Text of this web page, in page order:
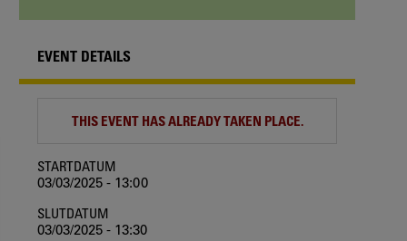
EVENT DETAILS
THIS EVENT HAS ALREADY TAKEN PLACE.
STARTDATUM
03/03/2025 - 13:00
SLUTDATUM
03/03/2025 - 13:30